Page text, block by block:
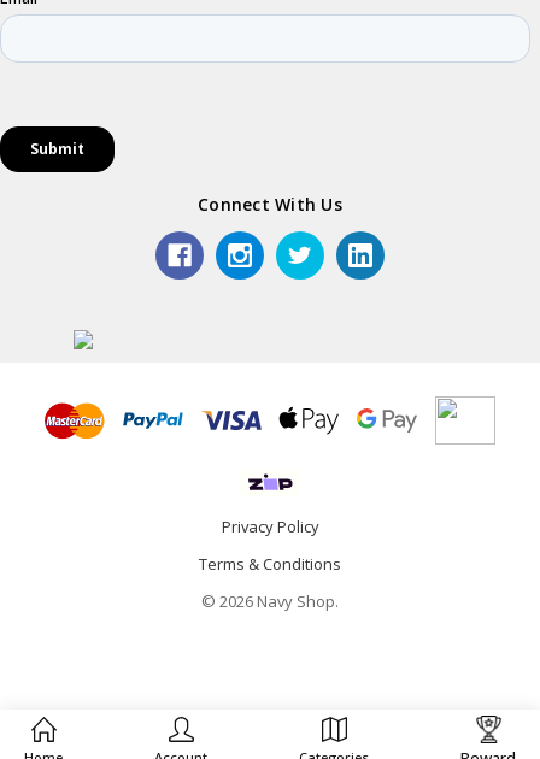
Connect With Us
Privacy Policy
Terms & Conditions
© 2026 Navy Shop.